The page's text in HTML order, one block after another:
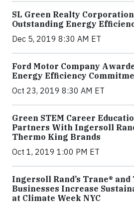
SL Green Realty
Outstanding Energy
Dec 5, 2019 8:30 AM ET
Ford Motor Company
Energy Efficiency
Oct 23, 2019 8:30 AM ET
Green STEM Career
Partners With Ingersoll
Thermo King Brands
Oct 1, 2019 1:00 PM ET
Ingersoll Rand’s Trane®
Businesses Increase
at Climate Week NYC